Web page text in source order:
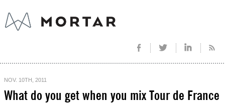
NOV. 10TH, 2011
What do you get when you mix Tour de France